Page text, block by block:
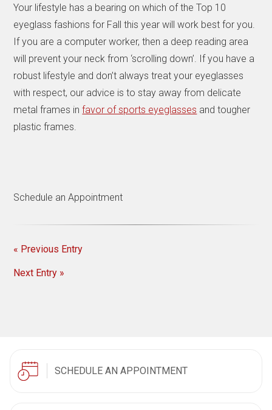
Your lifestyle has a bearing on which of the Top 10
eyeglass fashions for Fall this year will work best for you.
If you are a computer worker, then a deep reading area
will prevent your neck from ‘scrolling down’. If you have a
robust lifestyle and don’t always treat your eyeglasses
with respect, our advice is to stay away from delicate
metal frames infavor of sports eyeglasses and tougher
plastic frames.
Schedule an Appointment
« Previous Entry
Next Entry »
SCHEDULE AN APPOINTMENT